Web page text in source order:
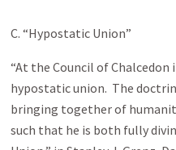
C. “Hypostatic Union”
“At the Council of Chalcedon
hypostatic union. The
bringing together of
such that he is both fully